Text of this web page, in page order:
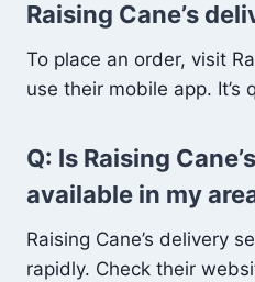
Raising Cane’s
To place an order, visit
use their mobile app. It’s
Q: Is Raising
available in my
Raising Cane’s delivery
rapidly. Check their